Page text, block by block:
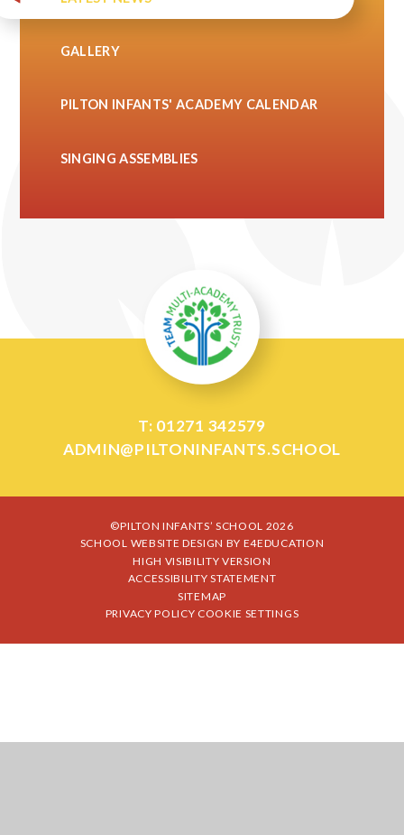
GALLERY
PILTON INFANTS' ACADEMY CALENDAR
SINGING ASSEMBLIES
T: 01271 342579
ADMIN@PILTONINFANTS.SCHOOL
©PILTON INFANTS’ SCHOOL 2026
SCHOOL WEBSITE DESIGN BY E4EDUCATION
HIGH VISIBILITY VERSION
ACCESSIBILITY STATEMENT
SITEMAP
PRIVACY POLICY COOKIE SETTINGS